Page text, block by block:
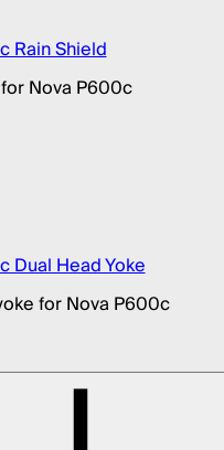
Rain Shield
Nova P600c
Dual Head Yoke
for Nova P600c